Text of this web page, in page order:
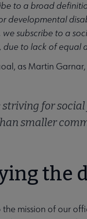
to a broad
developmental
we subscribe to a
due to lack of equal
as Martin
striving for
smaller
the
mission of our